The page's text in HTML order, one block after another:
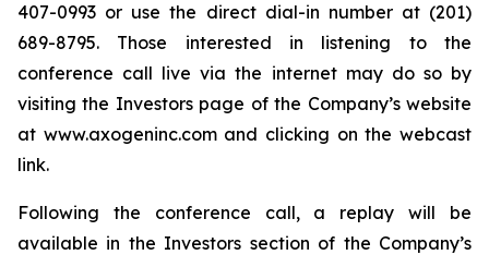
407-0993 or use the direct dial-in number at (201)
689-8795. Those interested in listening to the
conference call live via the internet may do so by
visiting the Investors page of the Company’s website
at www.axogeninc.com and clicking on the webcast
link.
Following the conference call, a replay will be
available in the Investors section of the Company’s